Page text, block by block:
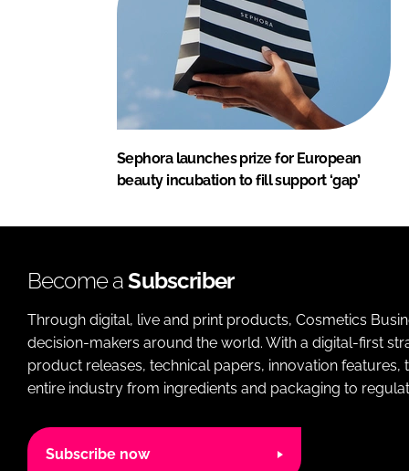
Sephora launches prize for European
beauty incubation to fill support ‘gap’
Become aSubscriber
Through digital, live and print products, Cosmetics
decision-makers around the world. With a digital-first
product releases, technical papers, innovation
entire industry from ingredients and packaging to
Subscribe now